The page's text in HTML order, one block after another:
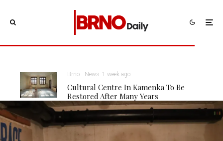
Brno News 1 week ago
Cultural Centre In Kamenka To Be
Restored After Many Years